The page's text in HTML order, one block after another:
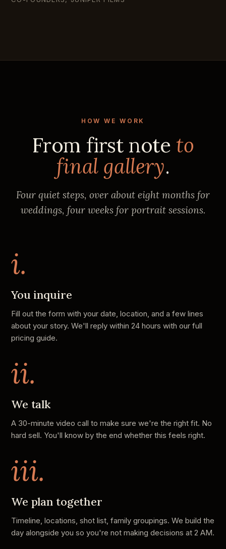
HOW WE WORK
From first note to
final gallery.
Four quiet steps, over about eight months for
weddings, four weeks for portrait sessions.
i.
You inquire
Fill out the form with your date, location, and a few lines
about your story. We'll reply within 24 hours with our full
pricing guide.
ii.
We talk
A 30-minute video call to make sure we're the right fit. No
hard sell. You'll know by the end whether this feels right.
iii.
We plan together
Timeline, locations, shot list, family groupings. We build the
day alongside you so you're not making decisions at 2 AM.